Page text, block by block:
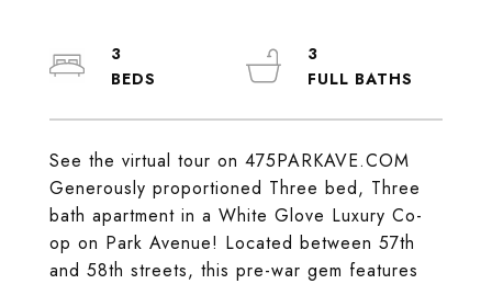
See the virtual tour on 475PARKAVE.COM
Generously proportioned Three bed, Three
bath apartment in a White Glove Luxury Co-
op on Park Avenue! Located between 57th
and 58th streets, this pre-war gem features
3
3